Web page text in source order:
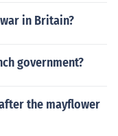
in Britain?
government?
the mayflower